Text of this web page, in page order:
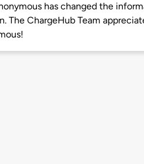
has changed the
The ChargeHub Team